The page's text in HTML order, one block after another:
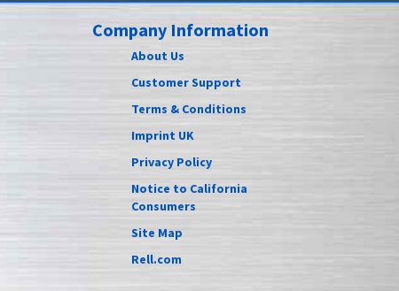
Company Information
About Us
Customer Support
Terms & Conditions
Imprint UK
Privacy Policy
Notice to California
Consumers
Site Map
Rell.com